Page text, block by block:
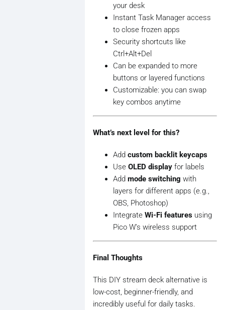
            if i == 0:
# Ctrl + Shift
            elif i == 1:
# Windows + L
            elif i == 2:
# Ctrl + Alt +
your desk
Instant Task Manager access
to close frozen apps
Security shortcuts like
Ctrl+Alt+Del
Can be expanded to more
buttons or layered functions
Customizable: you can swap
key combos anytime
What’s next level for this?
Add custom backlit keycaps
Use OLED display for labels
Add mode switching with
layers for different apps (e.g.,
OBS, Photoshop)
Integrate Wi-Fi features using
Pico W’s wireless support
Final Thoughts
This DIY stream deck alternative is
low-cost, beginner-friendly, and
incredibly useful for daily tasks.